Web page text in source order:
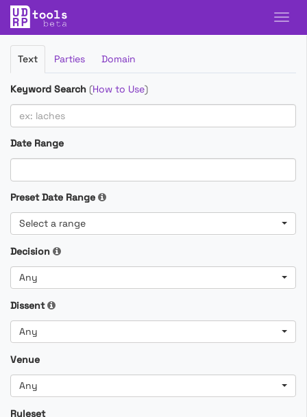
Filter
Cases
Text Parties Domain
Keyword Search (How to Use)
Date Range
Preset Date Range
Select a range
Decision
Any
Dissent
Any
Venue
Any
Ruleset